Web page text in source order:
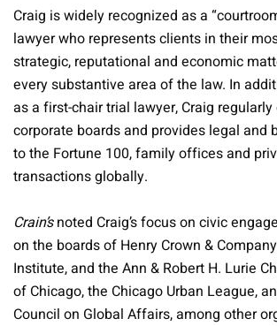
Craig is widely recognized as a
lawyer who represents clients in their
strategic, reputational and economic
every substantive area of the law. In
as a first-chair trial lawyer, Craig
corporate boards and provides legal and
to the Fortune 100, family offices and
transactions globally.
Crain’snoted Craig’s focus on civic
on the boards of Henry Crown &
Institute, and the Ann & Robert H. Lurie
of Chicago, the Chicago Urban League,
Council on Global Affairs, among other